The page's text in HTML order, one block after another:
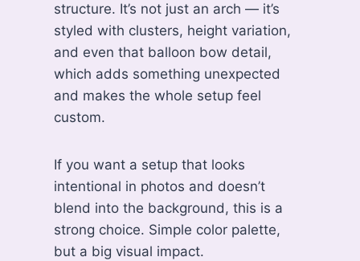
structure. It’s not just an arch — it’s
styled with clusters, height variation,
and even that balloon bow detail,
which adds something unexpected
and makes the whole setup feel
custom.
If you want a setup that looks
intentional in photos and doesn’t
blend into the background, this is a
strong choice. Simple color palette,
but a big visual impact.